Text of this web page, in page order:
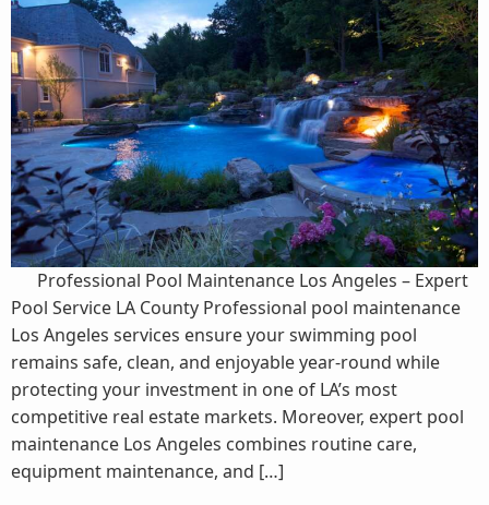
Professional Pool Maintenance Los Angeles – Expert
Pool Service LA County Professional pool maintenance
Los Angeles services ensure your swimming pool
remains safe, clean, and enjoyable year-round while
protecting your investment in one of LA’s most
competitive real estate markets. Moreover, expert pool
maintenance Los Angeles combines routine care,
equipment maintenance, and […]